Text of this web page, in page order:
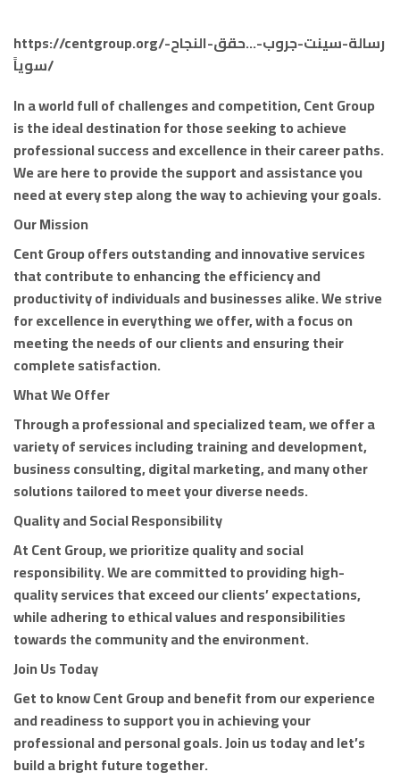
https://centgroup.org/رسالة-سينت-جروب-…حقق-النجاح-
سوياً/
In a world full of challenges and competition, Cent Group
is the ideal destination for those seeking to achieve
professional success and excellence in their career paths.
We are here to provide the support and assistance you
need at every step along the way to achieving your goals.
Our Mission
Cent Group offers outstanding and innovative services
that contribute to enhancing the efficiency and
productivity of individuals and businesses alike. We strive
for excellence in everything we offer, with a focus on
meeting the needs of our clients and ensuring their
complete satisfaction.
What We Offer
Through a professional and specialized team, we offer a
variety of services including training and development,
business consulting, digital marketing, and many other
solutions tailored to meet your diverse needs.
Quality and Social Responsibility
At Cent Group, we prioritize quality and social
responsibility. We are committed to providing high-
quality services that exceed our clients’ expectations,
while adhering to ethical values and responsibilities
towards the community and the environment.
Join Us Today
Get to know Cent Group and benefit from our experience
and readiness to support you in achieving your
professional and personal goals. Join us today and let’s
build a bright future together.